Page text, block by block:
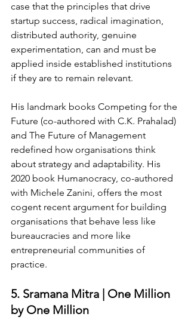
case that the principles that drive
startup success, radical imagination,
distributed authority, genuine
experimentation, can and must be
applied inside established institutions
if they are to remain relevant.
His landmark books Competing for the
Future (co-authored with C.K. Prahalad)
and The Future of Management
redefined how organisations think
about strategy and adaptability. His
2020 book Humanocracy, co-authored
with Michele Zanini, offers the most
cogent recent argument for building
organisations that behave less like
bureaucracies and more like
entrepreneurial communities of
practice.
5. Sramana Mitra | One Million
by One Million